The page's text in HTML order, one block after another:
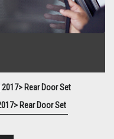
Rear Door Set